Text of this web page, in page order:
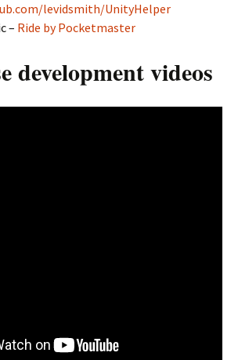
levidsmith/UnityHelper
– Ride by Pocketmaster
development videos